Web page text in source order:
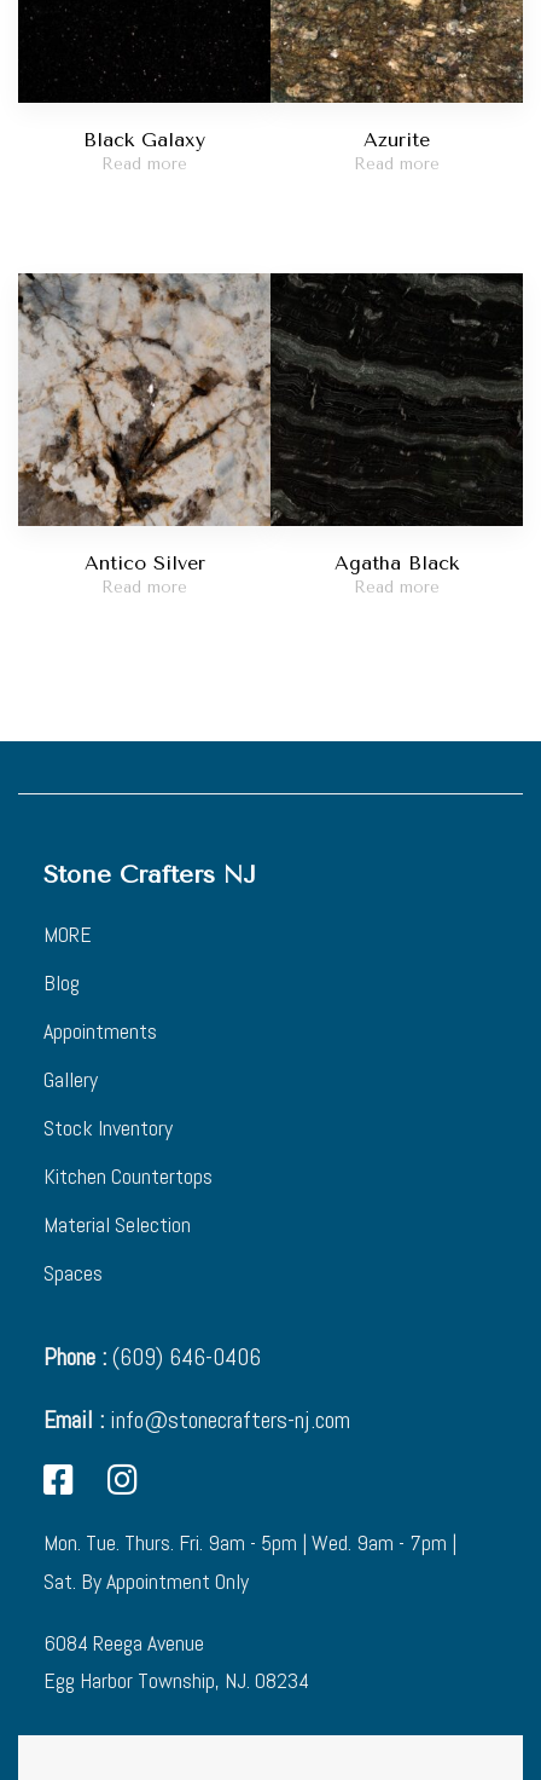
Black Galaxy
Read more
Azurite
Read more
Antico Silver
Read more
Agatha Black
Read more
Stone Crafters NJ
MORE
Blog
Appointments
Gallery
Stock Inventory
Kitchen Countertops
Material Selection
Spaces
Phone :(609) 646-0406
Email : info@stonecrafters-nj.com
Mon. Tue. Thurs. Fri. 9am - 5pm | Wed. 9am - 7pm |
Sat. By Appointment Only
6084 Reega Avenue
Egg Harbor Township, NJ. 08234